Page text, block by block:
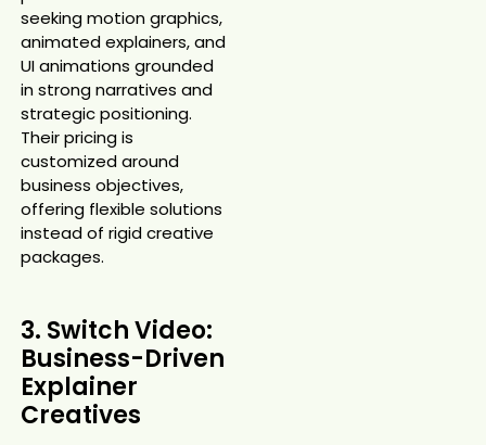
seeking motion graphics,
animated explainers, and
UI animations grounded
in strong narratives and
strategic positioning.
Their pricing is
customized around
business objectives,
offering flexible solutions
instead of rigid creative
packages.
3. Switch Video:
Business-Driven
Explainer
Creatives